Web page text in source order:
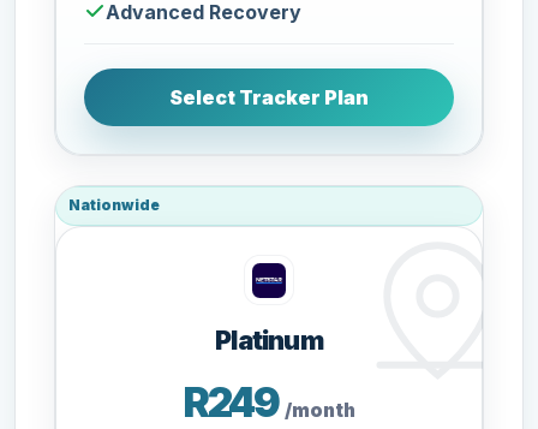
Advanced Recovery
Select Tracker Plan
Nationwide
Platinum
R249/month